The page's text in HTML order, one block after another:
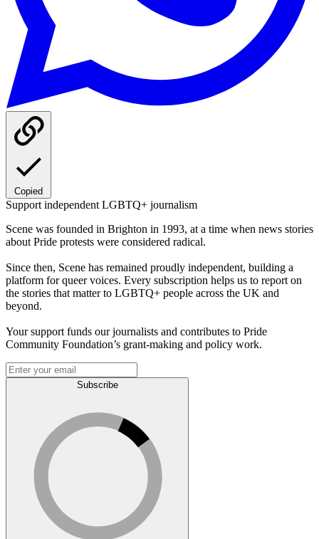
Copied
Support independent LGBTQ+ journalism
Scene was founded in Brighton in 1993, at a time when news stories
about Pride protests were considered radical.
Since then, Scene has remained proudly independent, building a
platform for queer voices. Every subscription helps us to report on
the stories that matter to LGBTQ+ people across the UK and
beyond.
Your support funds our journalists and contributes to Pride
Community Foundation’s grant-making and policy work.
Subscribe